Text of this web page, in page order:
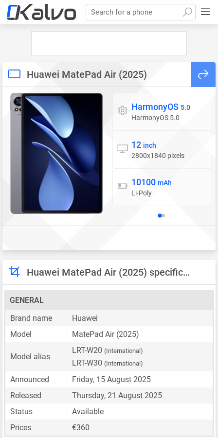
Search for a phone
Huawei MatePad Air (2025)
Operating system
HarmonyOS 5.0
HarmonyOS 5.0
Display
12 inch
2800x1840 pixels
Battery
10100 mAh
Li-Poly
Huawei MatePad Air (2025) specifications
GENERAL
Brand name
Huawei
Model
MatePad Air (2025)
Model alias
LRT-W20 (International)
LRT-W30 (International)
Announced
Friday, 15 August 2025
Released
Thursday, 21 August 2025
Status
Available
Prices
€360